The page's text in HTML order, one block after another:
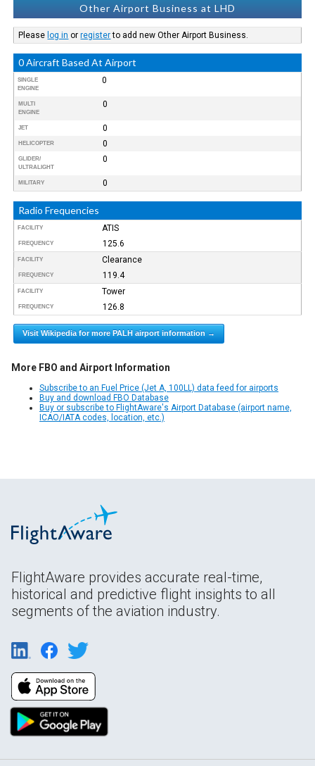
Other Airport Business at LHD
Please log in orregisterto add new Other Airport Business.
0 Aircraft Based At Airport
SINGLE
ENGINE
0
MULTI
ENGINE
0
JET 0
HELICOPTER 0
GLIDER/
ULTRALIGHT
0
MILITARY 0
Radio Frequencies
FACILITY ATIS
FREQUENCY 125.6
FACILITY Clearance
FREQUENCY 119.4
FACILITY Tower
FREQUENCY 126.8
Visit Wikipedia for more PALH airport information →
More FBO and Airport Information
Subscribe to an Fuel Price (Jet A, 100LL) data feed for airports
Buy and download FBO Database
Buy or subscribe to FlightAware's Airport Database (airport name,
ICAO/IATA codes, location, etc.)
FlightAware provides accurate real-time,
historical and predictive flight insights to all
segments of the aviation industry.